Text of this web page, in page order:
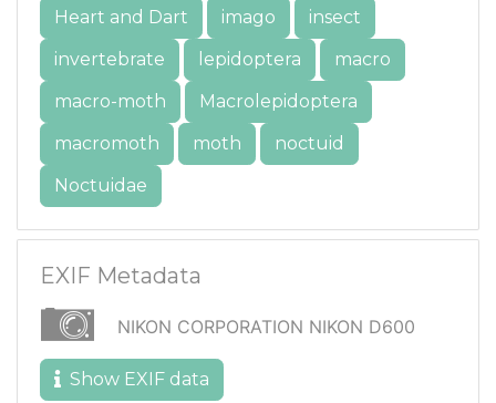
Heart and Dart
imago
insect
invertebrate
lepidoptera
macro
macro-moth
Macrolepidoptera
macromoth
moth
noctuid
Noctuidae
EXIF Metadata
NIKON CORPORATION NIKON D600
Show EXIF data